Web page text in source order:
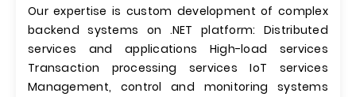
Our expertise is custom development of complex
backend systems on .NET platform: Distributed
services and applications High-load services
Transaction processing services IoT services
Management, control and monitoring systems